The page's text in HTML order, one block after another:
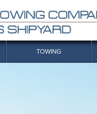
TOWING